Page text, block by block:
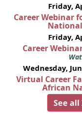
Friday,
Career Webinar
Friday,
Career
Wednesday,
Virtual Career
African
See all